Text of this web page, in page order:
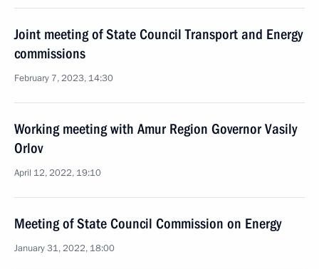
Joint meeting of State Council Transport and Energy
commissions
February 7, 2023, 14:30
Working meeting with Amur Region Governor Vasily
Orlov
April 12, 2022, 19:10
Meeting of State Council Commission on Energy
January 31, 2022, 18:00